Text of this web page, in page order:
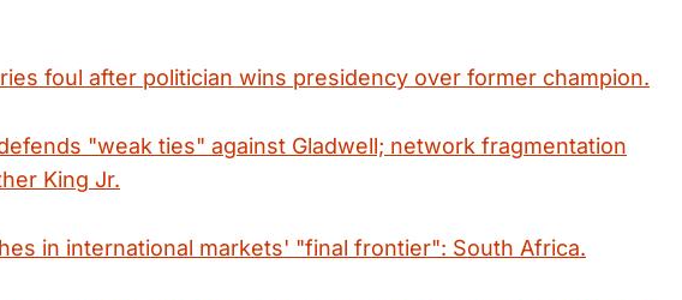
foul after politician wins presidency over former champion.
"weak ties" against Gladwell; network fragmentation
King Jr.
in international markets' "final frontier": South Africa.